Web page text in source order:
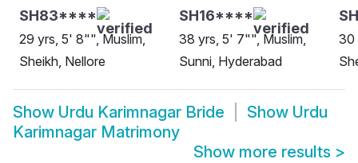
SH83****
29 yrs, 5' 8"", Muslim,
Sheikh, Nellore
SH16****
38 yrs, 5' 7"", Muslim,
Sunni, Hyderabad
30
Show Urdu Karimnagar Bride Show Urdu
Karimnagar Matrimony
Show more results >